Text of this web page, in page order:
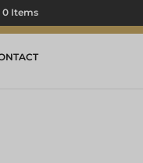
0 Items